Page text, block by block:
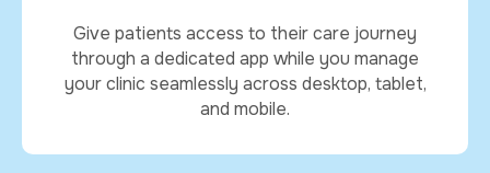
Give patients access to their care journey
through a dedicated app while you manage
your clinic seamlessly across desktop, tablet,
and mobile.